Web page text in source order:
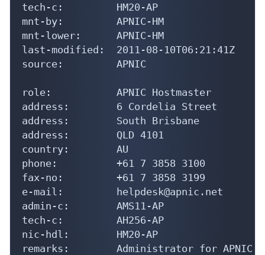
tech-c:         HM20-AP
mnt-by:         APNIC-HM
mnt-lower:      APNIC-HM
last-modified:  2011-08-10T06:21:41Z
source:         APNIC
role:           APNIC Hostmaster
address:        6 Cordelia Street
address:        South Brisbane
address:        QLD 4101
country:        AU
phone:          +61 7 3858 3100
fax-no:         +61 7 3858 3199
e-mail:         helpdesk@apnic.net
admin-c:        AMS11-AP
tech-c:         AH256-AP
nic-hdl:        HM20-AP
remarks:        Administrator for APNIC